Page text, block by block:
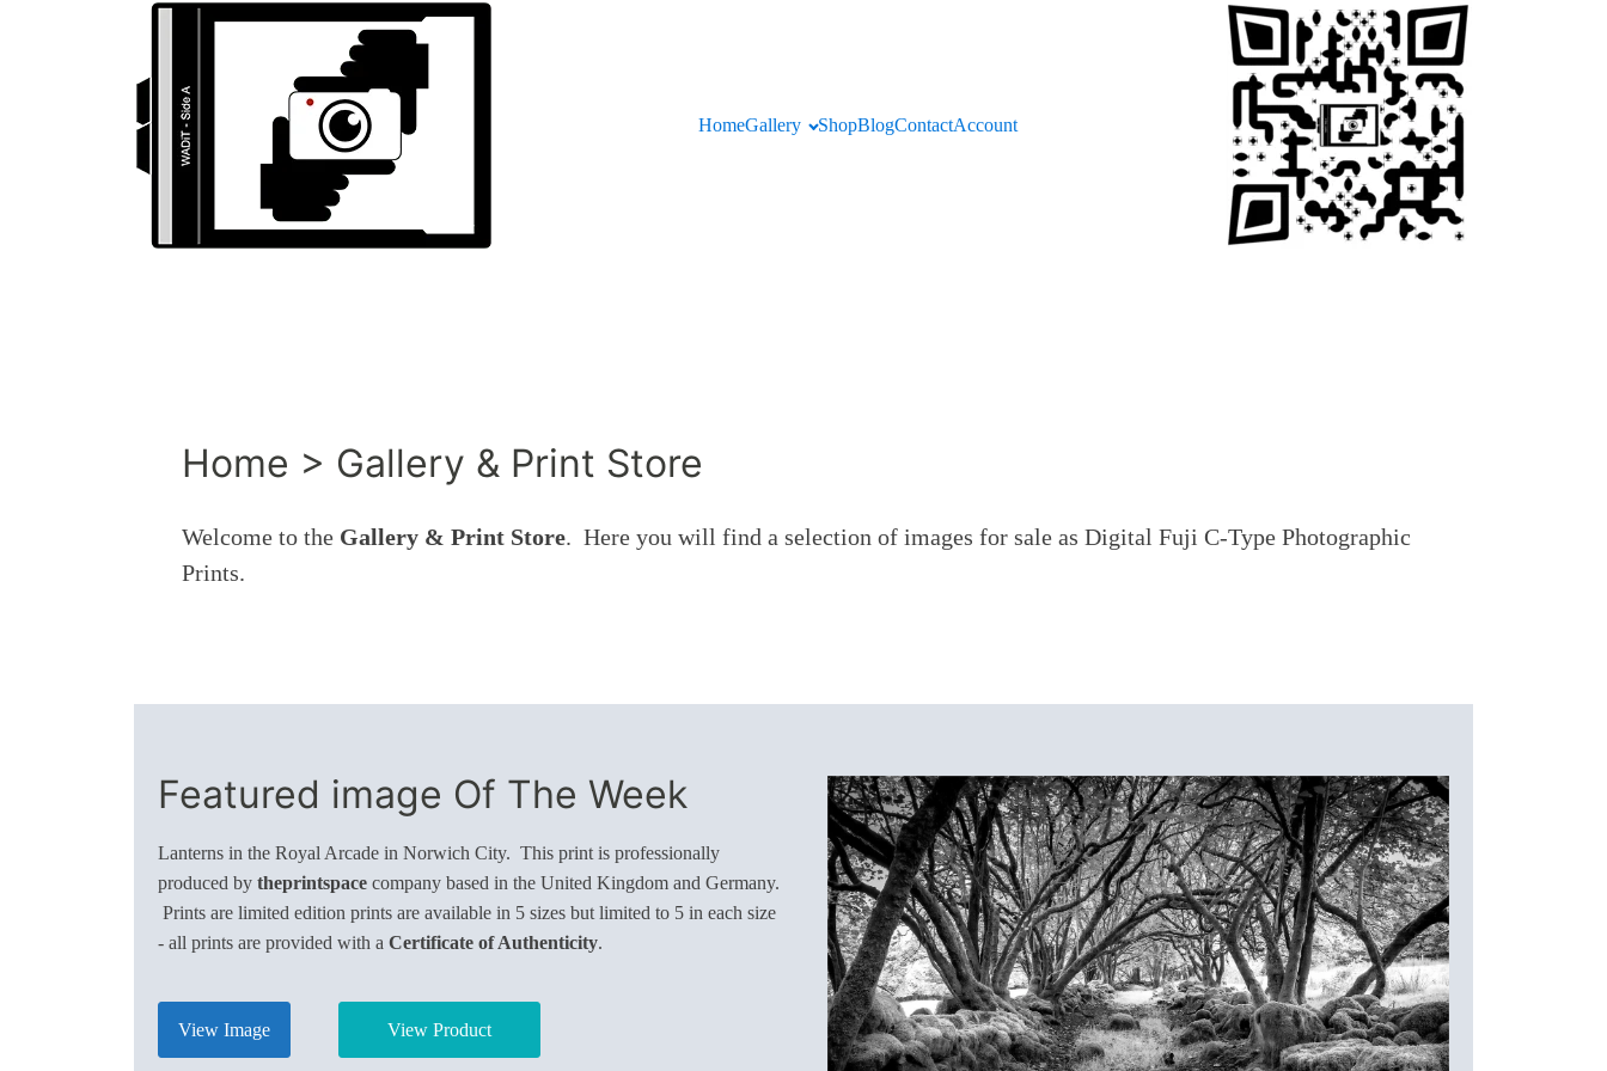
HomeGallery ShopBlogContactAccount
Home > Gallery & Print Store
Welcome to the Gallery & Print Store. Here you will find a selection of images for sale as Digital Fuji C-Type Photographic
Prints.
Featured image Of The Week
Lanterns in the Royal Arcade in Norwich City. This print is professionally
produced by theprintspace company based in the United Kingdom and Germany.
Prints are limited edition prints are available in 5 sizes but limited to 5 in each size
- all prints are provided with a Certificate of Authenticity.
View Image View Product